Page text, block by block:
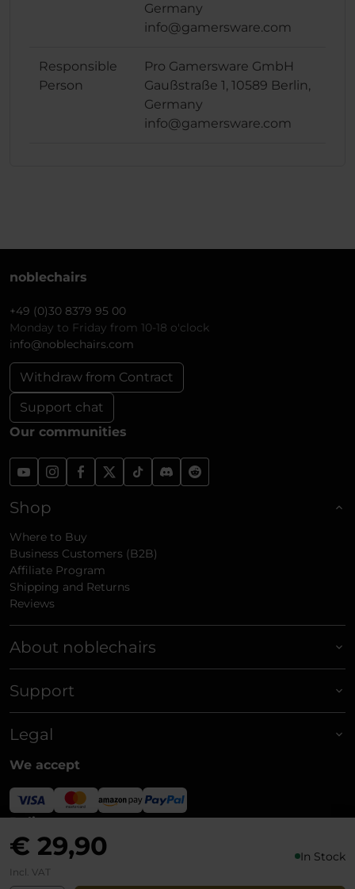
€ 29,90 In Stock
Incl. VAT
Germany
info@gamersware.com
Responsible
Person
Pro Gamersware GmbH
Gaußstraße 1, 10589 Berlin,
Germany
info@gamersware.com
noblechairs
+49 (0)30 8379 95 00
Monday to Friday from 10-18 o'clock
info@noblechairs.com
Withdraw from Contract
Support chat
Our communities
Shop
Where to Buy
Business Customers (B2B)
Affiliate Program
Shipping and Returns
Reviews
About noblechairs
Support
Legal
We accept
Delivery